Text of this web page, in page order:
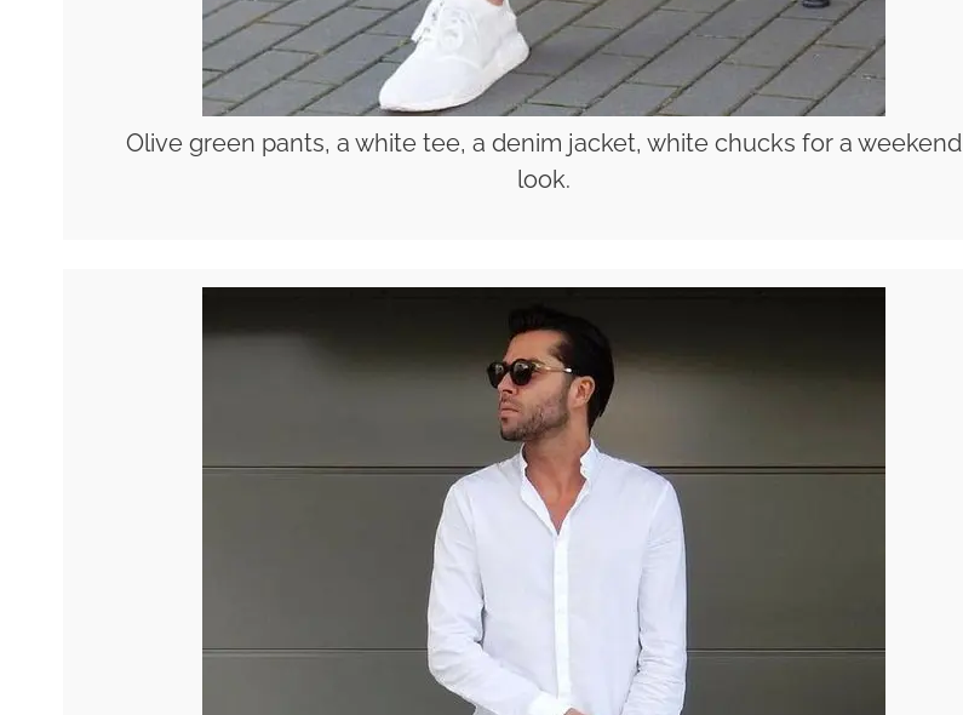
Olive green pants, a white tee, a denim jacket, white chucks for a weekend
look.